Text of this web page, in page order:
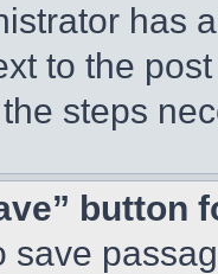
has
to the
steps
button
save